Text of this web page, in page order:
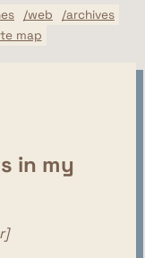
/web
/archives
map
in my